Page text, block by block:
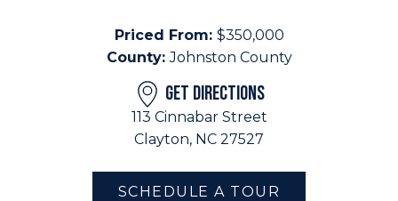
Priced From: $350,000
County:Johnston County
GET DIRECTIONS
113 Cinnabar Street
Clayton, NC 27527
SCHEDULE A TOUR